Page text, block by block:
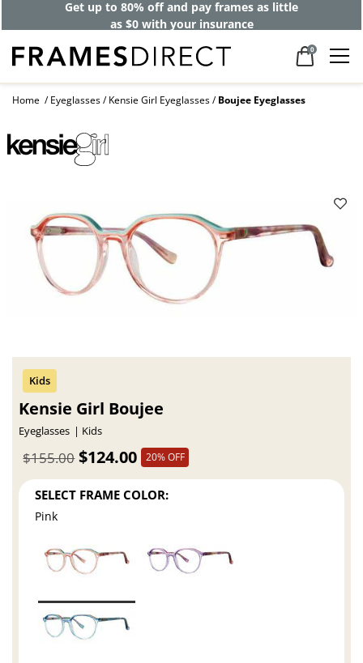
Get up to 80% off and pay frames as little
as $0 with your insurance
0
Home Eyeglasses Kensie Girl Eyeglasses Boujee Eyeglasses
Kensie Girl Boujee
Eyeglasses Kids
$124.00
$155.00 20% OFF
SELECT FRAME COLOR:
Pink